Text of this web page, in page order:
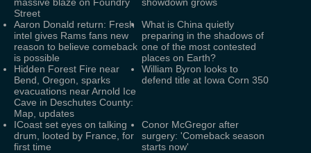
Street
Aaron Donald return: Fresh
intel gives Rams fans new
reason to believe comeback
is possible
What is China quietly
preparing in the shadows of
one of the most contested
places on Earth?
Hidden Forest Fire near
Bend, Oregon, sparks
evacuations near Arnold Ice
Cave in Deschutes County:
Map, updates
William Byron looks to
defend title at Iowa Corn 350
ICoast set eyes on talking
drum, looted by France, for
first time
Conor McGregor after
surgery: 'Comeback season
starts now'